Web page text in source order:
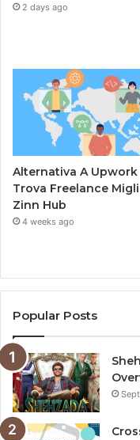
2 days ago
Alternativa A Upwork
Trova Freelance
Zinn Hub
4 weeks ago
Popular Posts